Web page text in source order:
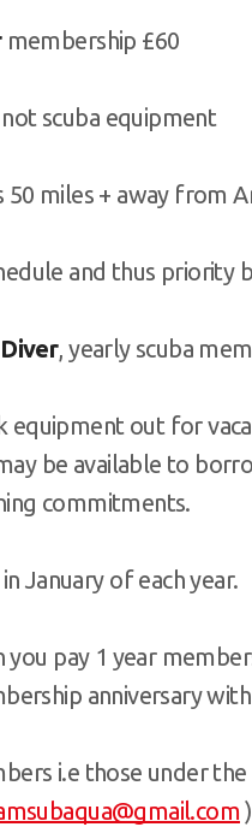
membership £60
scuba equipment
50 miles + away from
and thus
, yearly scuba
equipment out for
be available to
commitments.
January of each year.
pay 1 year
anniversary
i.e those under
)